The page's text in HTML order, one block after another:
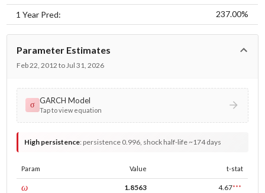
1 Year Pred: 237.00%
Parameter Estimates
Feb 22, 2012 to Jul 31, 2026
σ GARCH Model
Tap to view equation
High persistence: persistence 0.996, shock half-life ~174 days
Param Value t-stat
ωconst 1.8563 4.67***